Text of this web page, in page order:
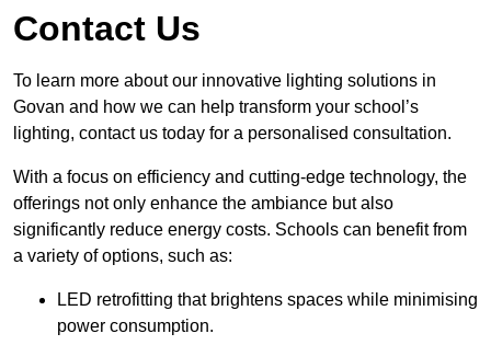
Contact Us
To learn more about our innovative lighting solutions in
Govan and how we can help transform your school’s
lighting, contact us today for a personalised consultation.
With a focus on efficiency and cutting-edge technology, the
offerings not only enhance the ambiance but also
significantly reduce energy costs. Schools can benefit from
a variety of options, such as:
LED retrofitting that brightens spaces while minimising
power consumption.